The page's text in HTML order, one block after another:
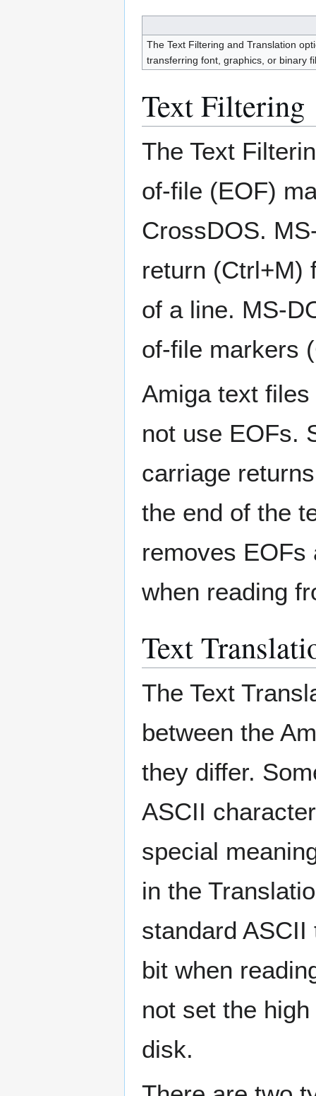
The Text Filtering and Translation
transferring font, graphics, or binary
Text Filtering
The Text
of-file (EOF)
CrossDOS.
return (Ctrl+M)
of a line. MS-
of-file markers
Amiga text
not use EOFs.
carriage
the end of the
removes EOFs
when reading
Text
The Text
between the
they differ.
ASCII
special
in the
standard
bit when
not set the
disk.